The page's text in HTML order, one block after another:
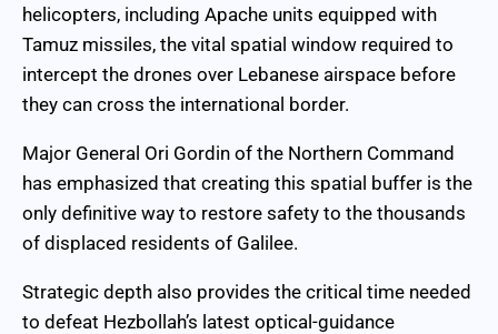
helicopters, including Apache units equipped with
Tamuz missiles, the vital spatial window required to
intercept the drones over Lebanese airspace before
they can cross the international border.
Major General Ori Gordin of the Northern Command
has emphasized that creating this spatial buffer is the
only definitive way to restore safety to the thousands
of displaced residents of Galilee.
Strategic depth also provides the critical time needed
to defeat Hezbollah’s latest optical-guidance